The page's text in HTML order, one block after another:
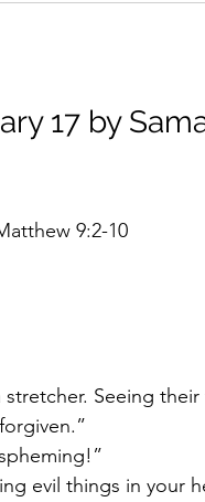
17 by
9:2-10
Seeing their
evil things in your